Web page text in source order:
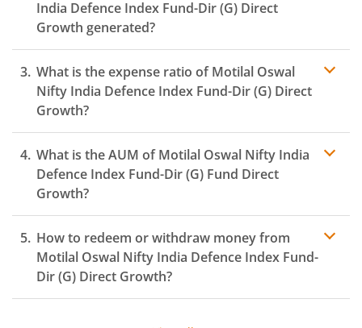
India Defence Index Fund-Dir (G) Direct
Growth generated?
What is the expense ratio ofMotilal Oswal
Nifty India Defence Index Fund-Dir (G) Direct
Growth?
Expense
ratio
What is the AUM ofMotilal Oswal Nifty India
Defence Index Fund-Dir (G) Fund Direct
Growth?
How to redeem or withdraw money from
Motilal Oswal Nifty India Defence Index Fund-
Dir (G) Direct Growth?
Redeeming or selling units ofMotilal Oswal Nifty India